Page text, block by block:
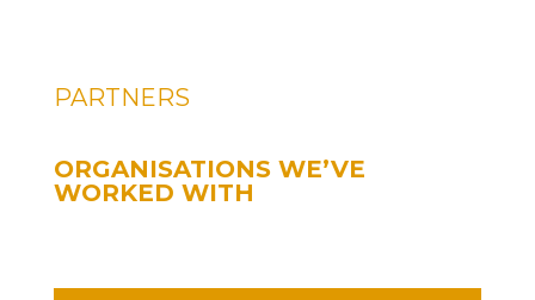
PARTNERS
ORGANISATIONS WE’VE
WORKED WITH